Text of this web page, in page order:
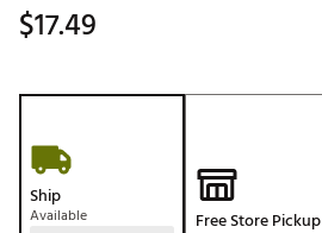
$17.49
Ship
Available Free Store Pickup